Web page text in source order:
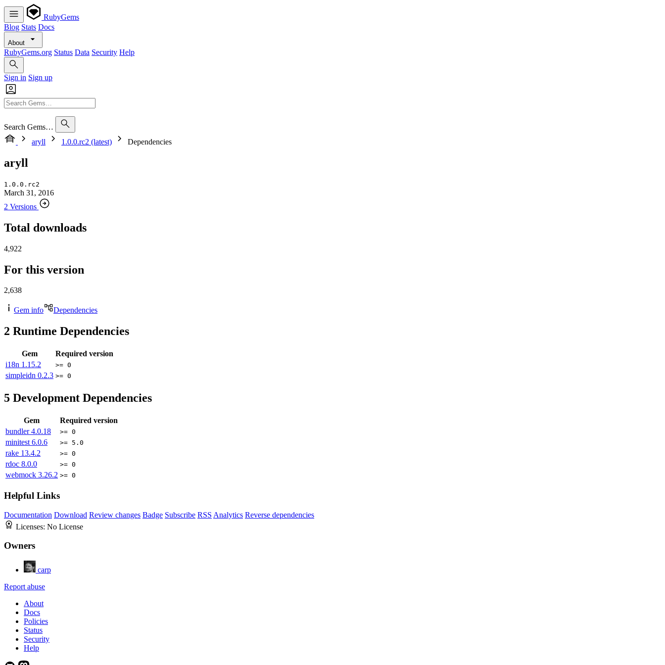
RubyGems
Blog Stats Docs
About
RubyGems.org Status Data Security Help
Sign in Sign up
Search Gems…
aryll
1.0.0.rc2 (latest) Dependencies
aryll
1.0.0.rc2
March 31, 2016
2 Versions
Total downloads
4,922
For this version
2,638
Gem info Dependencies
2 Runtime Dependencies
Gem
Required version
i18n 1.15.2 >= 0
simpleidn 0.2.3 >= 0
5 Development Dependencies
Gem
Required version
bundler4.0.18 >= 0
minitest 6.0.6 >= 5.0
rake 13.4.2 >= 0
rdoc 8.0.0 >= 0
webmock 3.26.2 >= 0
Helpful Links
Documentation Download Review changes Badge Subscribe RSS Analytics Reverse dependencies
Licenses: No License
Owners
carp
Report abuse
About
Docs
Policies
Status
Security
Help